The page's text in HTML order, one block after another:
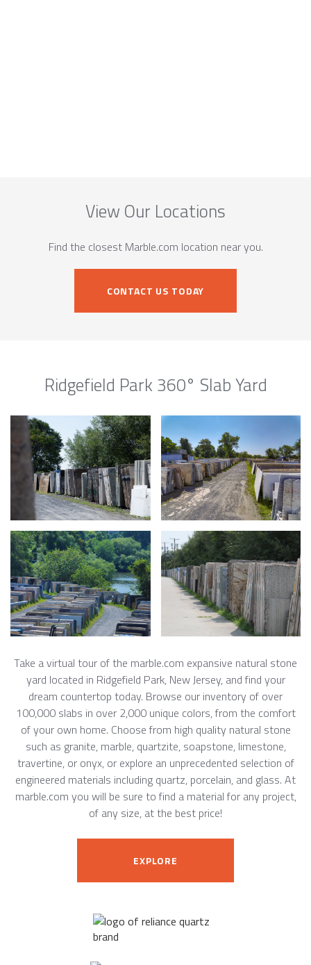
View Our Locations
Find the closest Marble.com location near you.
CONTACT US TODAY
Ridgefield Park 360° Slab Yard
Take a virtual tour of the marble.com expansive natural stone
yard located in Ridgefield Park, New Jersey, and find your
dream countertop today. Browse our inventory of over
100,000 slabs in over 2,000 unique colors, from the comfort
of your own home. Choose from high quality natural stone
such as granite, marble, quartzite, soapstone, limestone,
travertine, or onyx, or explore an unprecedented selection of
engineered materials including quartz, porcelain, and glass. At
marble.com you will be sure to find a material for any project,
of any size, at the best price!
EXPLORE